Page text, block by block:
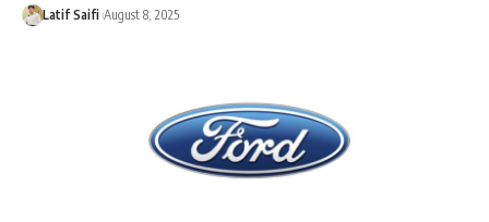
Latif Saifi August 8, 2025